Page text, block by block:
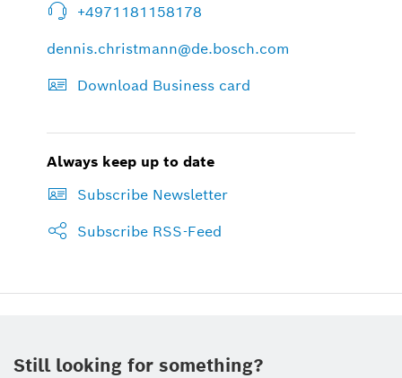
+4971181158178
dennis.christmann@de.bosch.com
Download Business card
Always keep up to date
Subscribe Newsletter
Subscribe RSS-Feed
Still looking for something?